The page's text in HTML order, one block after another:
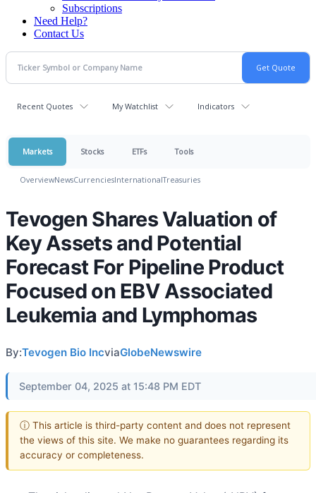
Subscriptions
Need Help?
Contact Us
Recent Quotes My Watchlist Indicators
Markets Stocks ETFs Tools
OverviewNewsCurrenciesInternationalTreasuries
Tevogen Shares Valuation of
Key Assets and Potential
Forecast For Pipeline Product
Focused on EBV Associated
Leukemia and Lymphomas
By:Tevogen Bio IncviaGlobeNewswire
September 04, 2025 at 15:48 PM EDT
ⓘ This article is third-party content and does not represent
the views of this site. We make no guarantees regarding its
accuracy or completeness.